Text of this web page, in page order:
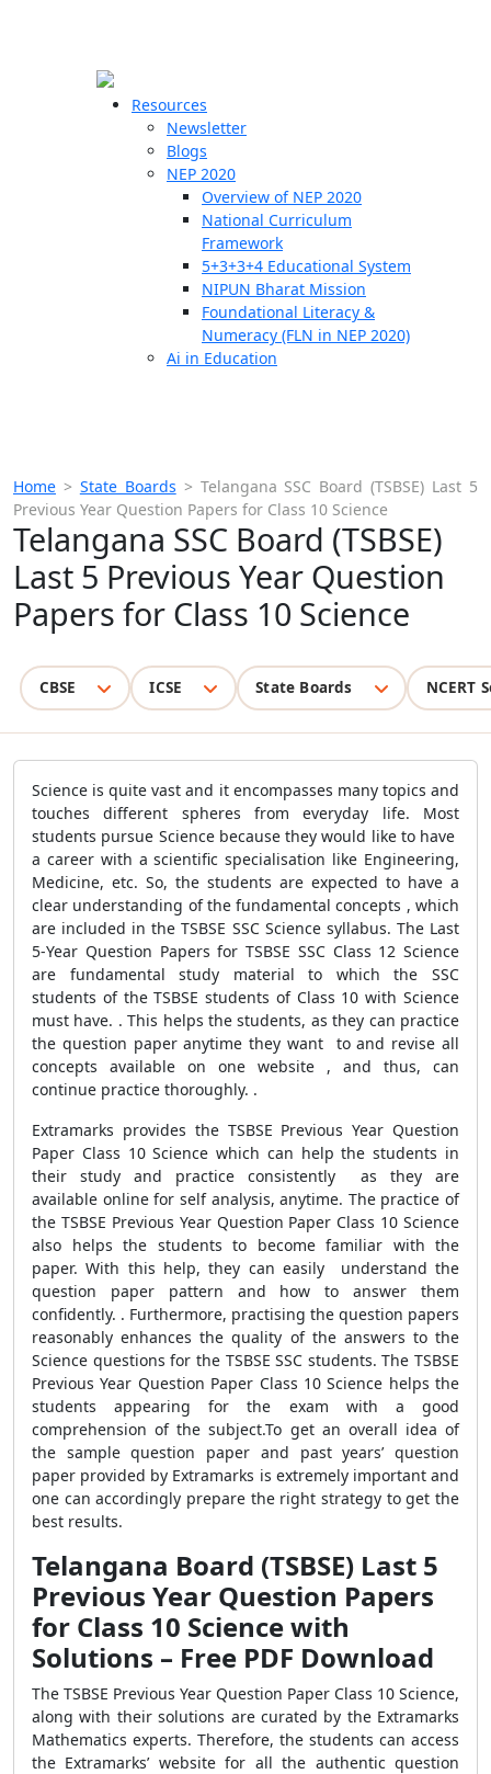
Resources
Newsletter
Blogs
NEP 2020
Overview of NEP 2020
National Curriculum
Framework
5+3+3+4 Educational System
NIPUN Bharat Mission
Foundational Literacy &
Numeracy (FLN in NEP 2020)
Ai in Education
Home > State Boards > Telangana SSC Board (TSBSE) Last 5
Previous Year Question Papers for Class 10 Science
Telangana SSC Board (TSBSE)
Last 5 Previous Year Question
Papers for Class 10 Science
CBSE ICSE State Boards NCERT
Science is quite vast and it encompasses many topics and
touches different spheres from everyday life. Most
students pursue Science because they would like to have
a career with a scientific specialisation like Engineering,
Medicine, etc. So, the students are expected to have a
clear understanding of the fundamental concepts , which
are included in the TSBSE SSC Science syllabus. The Last
5-Year Question Papers for TSBSE SSC Class 12 Science
are fundamental study material to which the SSC
students of the TSBSE students of Class 10 with Science
must have. . This helps the students, as they can practice
the question paper anytime they want to and revise all
concepts available on one website , and thus, can
continue practice thoroughly. .
Extramarks provides the TSBSE Previous Year Question
Paper Class 10 Science which can help the students in
their study and practice consistently as they are
available online for self analysis, anytime. The practice of
the TSBSE Previous Year Question Paper Class 10 Science
also helps the students to become familiar with the
paper. With this help, they can easily understand the
question paper pattern and how to answer them
confidently. . Furthermore, practising the question papers
reasonably enhances the quality of the answers to the
Science questions for the TSBSE SSC students. The TSBSE
Previous Year Question Paper Class 10 Science helps the
students appearing for the exam with a good
comprehension of the subject.To get an overall idea of
the sample question paper and past years’ question
paper provided by Extramarks is extremely important and
one can accordingly prepare the right strategy to get the
best results.
Telangana Board (TSBSE) Last 5
Previous Year Question Papers
for Class 10 Science with
Solutions – Free PDF Download
The TSBSE Previous Year Question Paper Class 10 Science,
along with their solutions are curated by the Extramarks
Mathematics experts. Therefore, the students can access
the Extramarks’ website for all the authentic question